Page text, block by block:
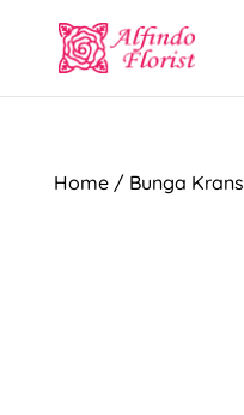
Home/ Bunga Krans